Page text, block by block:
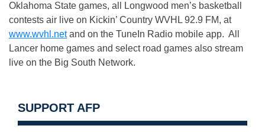
Oklahoma State games, all Longwood men’s basketball
contests air live on Kickin’ Country WVHL 92.9 FM, at
www.wvhl.netand on the TuneIn Radio mobile app. All
Lancer home games and select road games also stream
live on the Big South Network.
SUPPORT AFP